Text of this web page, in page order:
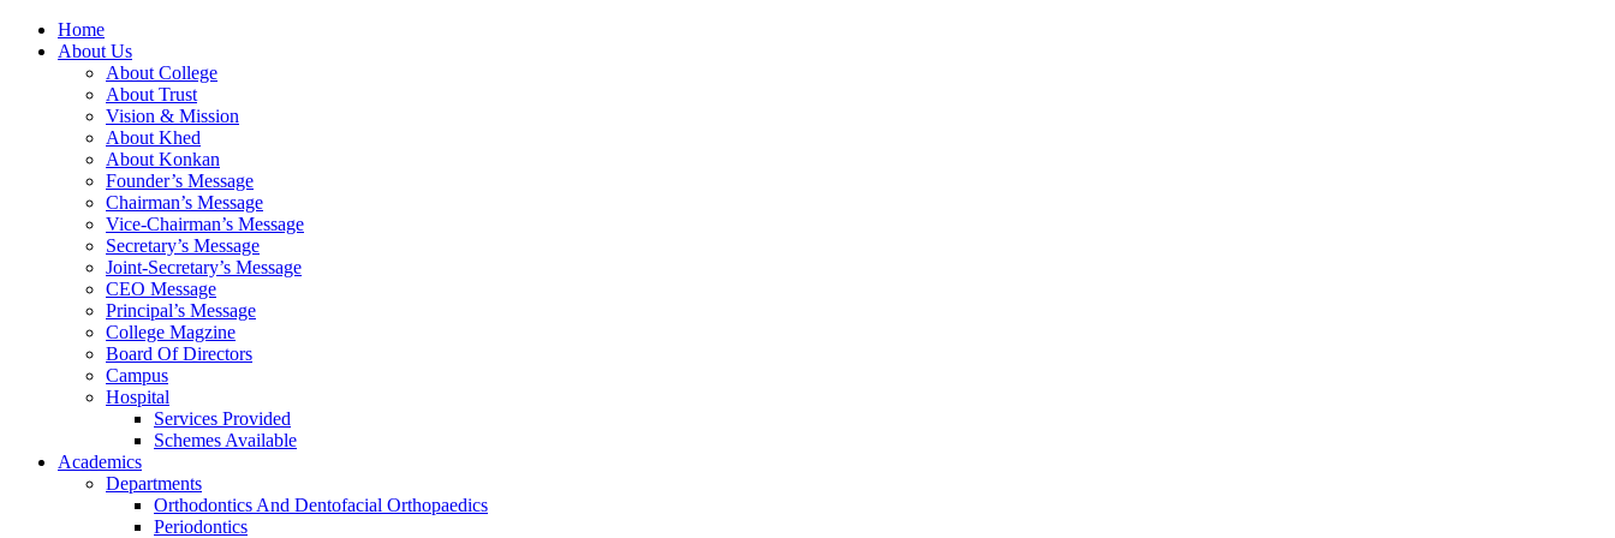
Home
About Us
About College
About Trust
Vision & Mission
About Khed
About Konkan
Founder’s Message
Chairman’s Message
Vice-Chairman’s Message
Secretary’s Message
Joint-Secretary’s Message
CEO Message
Principal’s Message
College Magzine
Board Of Directors
Campus
Hospital
Services Provided
Schemes Available
Academics
Departments
Orthodontics And Dentofacial Orthopaedics
Periodontics